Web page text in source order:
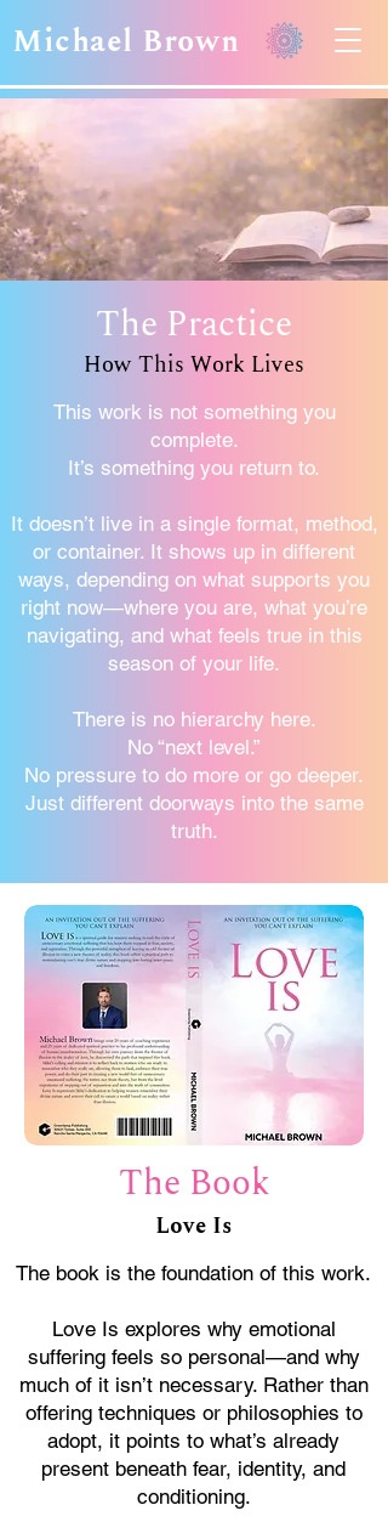
Michael Brown
The Practice
How This Work Lives
This work is not something you
complete.
It’s something you return to.
It doesn’t live in a single format, method,
or container. It shows up in different
ways, depending on what supports you
right now—where you are, what you’re
navigating, and what feels true in this
season of your life.
There is no hierarchy here.
No “next level.”
No pressure to do more or go deeper.
Just different doorways into the same
truth.
The Book
Love Is
The book is the foundation of this work.
Love Is explores why emotional
suffering feels so personal—and why
much of it isn’t necessary. Rather than
offering techniques or philosophies to
adopt, it points to what’s already
present beneath fear, identity, and
conditioning.